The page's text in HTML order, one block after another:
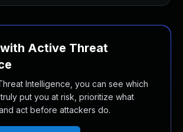
Active Threat
Intelligence, you can see which
put you at risk, prioritize what
act before attackers do.